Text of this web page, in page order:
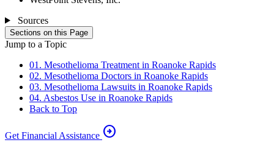
Sources
Sections on this Page
Jump to a Topic
01. Mesothelioma Treatment in Roanoke Rapids
02. Mesothelioma Doctors in Roanoke Rapids
03. Mesothelioma Lawsuits in Roanoke Rapids
04. Asbestos Use in Roanoke Rapids
Back to Top
Get Financial Assistance arrow_circle_right